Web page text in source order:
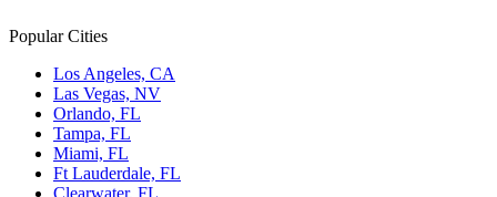
Popular Cities
Los Angeles, CA
Las Vegas, NV
Orlando, FL
Tampa, FL
Miami, FL
Ft Lauderdale, FL
Clearwater, FL